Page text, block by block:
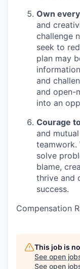
Own
and
challenge
seek to
plan may
and
and open-
into an
Courage
and
teamwork.
solve
blame,
thrive and
success.
Compensation
This job is
See open
See open